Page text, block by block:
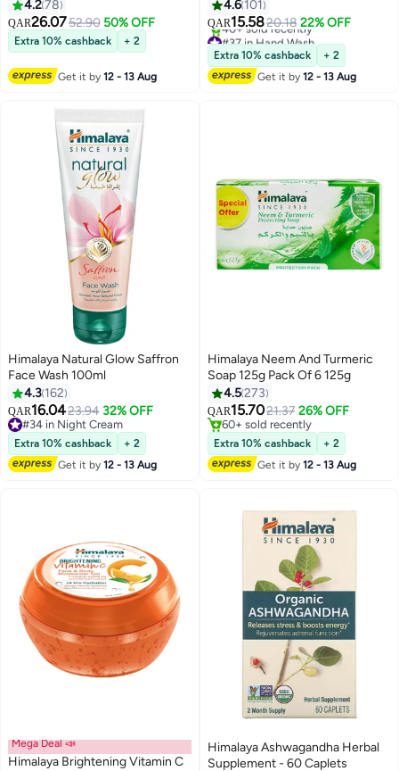
4.278
QAR26.0752.90 50% OFF
Extra 10% cashback + 2
Get it by12 - 13 Aug
4.6 101
QAR15.5820.18 22% OFF
#37 in Hand Wash
Only 4 left in stock
40+ sold recently
#37 in Hand Wash
Extra 10% cashback
+ 2
Get it by12 - 13 Aug
Himalaya Natural Glow Saffron
Face Wash 100ml
4.3 162
QAR16.0423.94 32% OFF
#34 in Night Cream
#34 in Night Cream
Extra 10% cashback
+ 2
Get it by12 - 13 Aug
Himalaya Neem And Turmeric
Soap 125g Pack Of 6 125g
4.5273
QAR15.7021.37 26% OFF
60+ sold recently
60+ sold recently
Extra 10% cashback
+ 2
Get it by12 - 13 Aug
Mega Deal 📣
Himalaya Brightening Vitamin C
Himalaya Ashwagandha Herbal
Supplement - 60 Caplets